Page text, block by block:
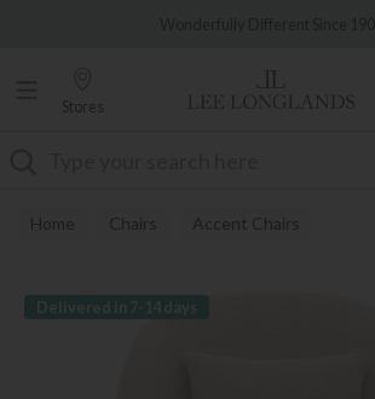
Stores
Home Chairs Accent Chairs
Delivered in 7-14 days